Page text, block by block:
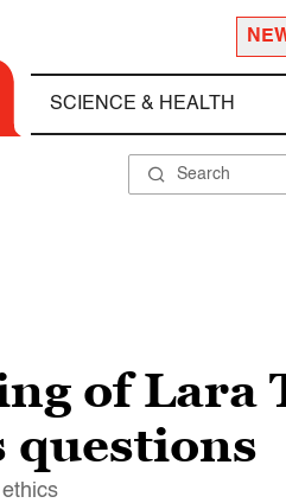
SCIENCE & HEALTH
of Lara
questions